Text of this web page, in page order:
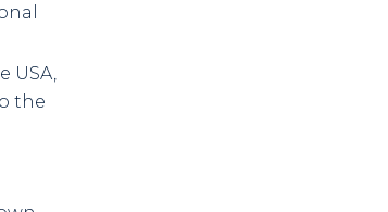
USA,
the